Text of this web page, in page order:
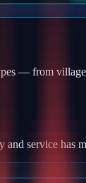
— from
service has